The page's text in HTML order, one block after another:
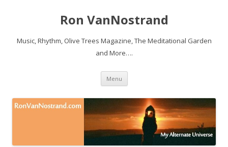
Ron VanNostrand
Music, Rhythm, Olive Trees Magazine, The Meditational Garden
and More….
Menu Skip to content